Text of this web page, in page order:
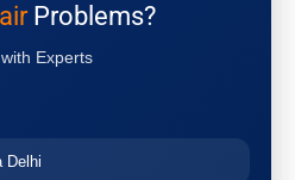
Problems?
Experts
Delhi